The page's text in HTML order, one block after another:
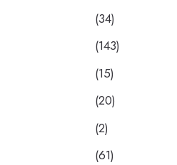
(34)
(143)
(15)
(20)
(2)
(61)